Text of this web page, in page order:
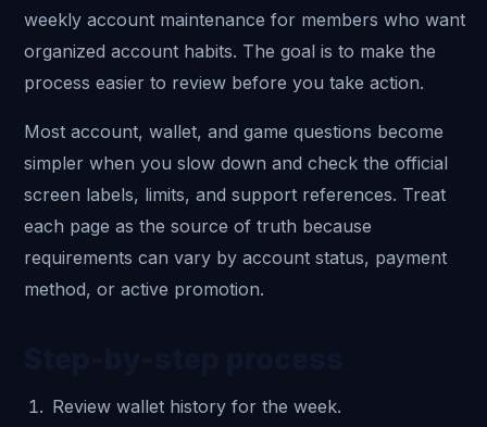
weekly account maintenance for members who want
organized account habits. The goal is to make the
process easier to review before you take action.
Most account, wallet, and game questions become
simpler when you slow down and check the official
screen labels, limits, and support references. Treat
each page as the source of truth because
requirements can vary by account status, payment
method, or active promotion.
Review wallet history for the week.